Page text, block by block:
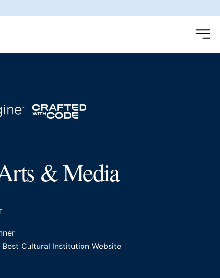
& Media
Cultural Institution Website